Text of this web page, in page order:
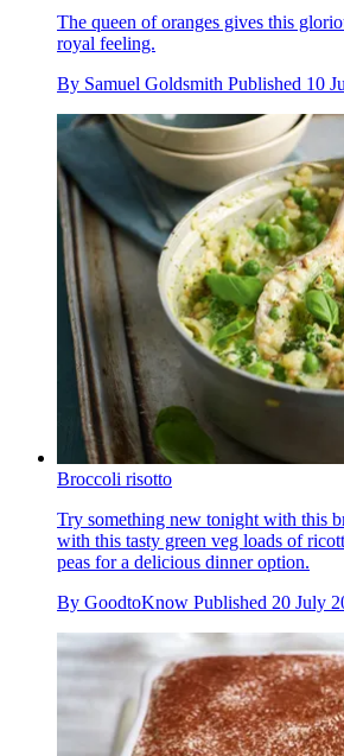
The queen of oranges gives this
royal feeling.
By Samuel Goldsmith Published 10
Broccoli risotto
Try something new tonight with this
with this tasty green veg loads of
peas for a delicious dinner option.
By GoodtoKnow Published 20 July